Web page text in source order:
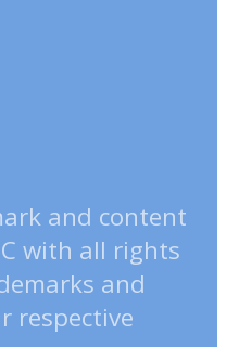
and content
with all rights
and
respective